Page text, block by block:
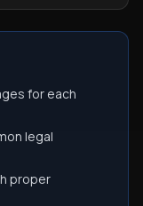
for each
legal
proper